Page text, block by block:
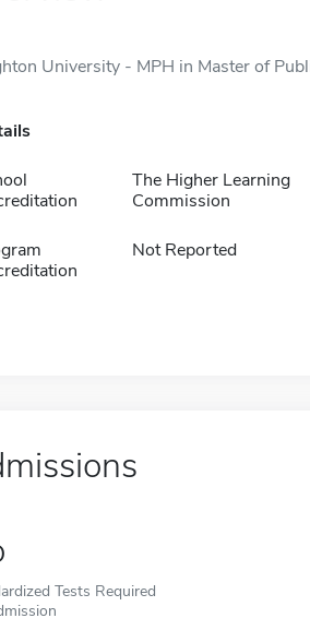
University - MPH in Master of
The Higher Learning
Commission
Not Reported
Tests Required